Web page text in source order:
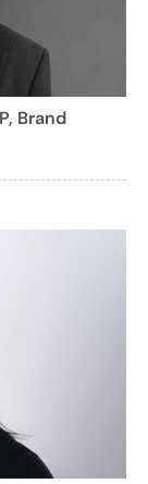
Brand